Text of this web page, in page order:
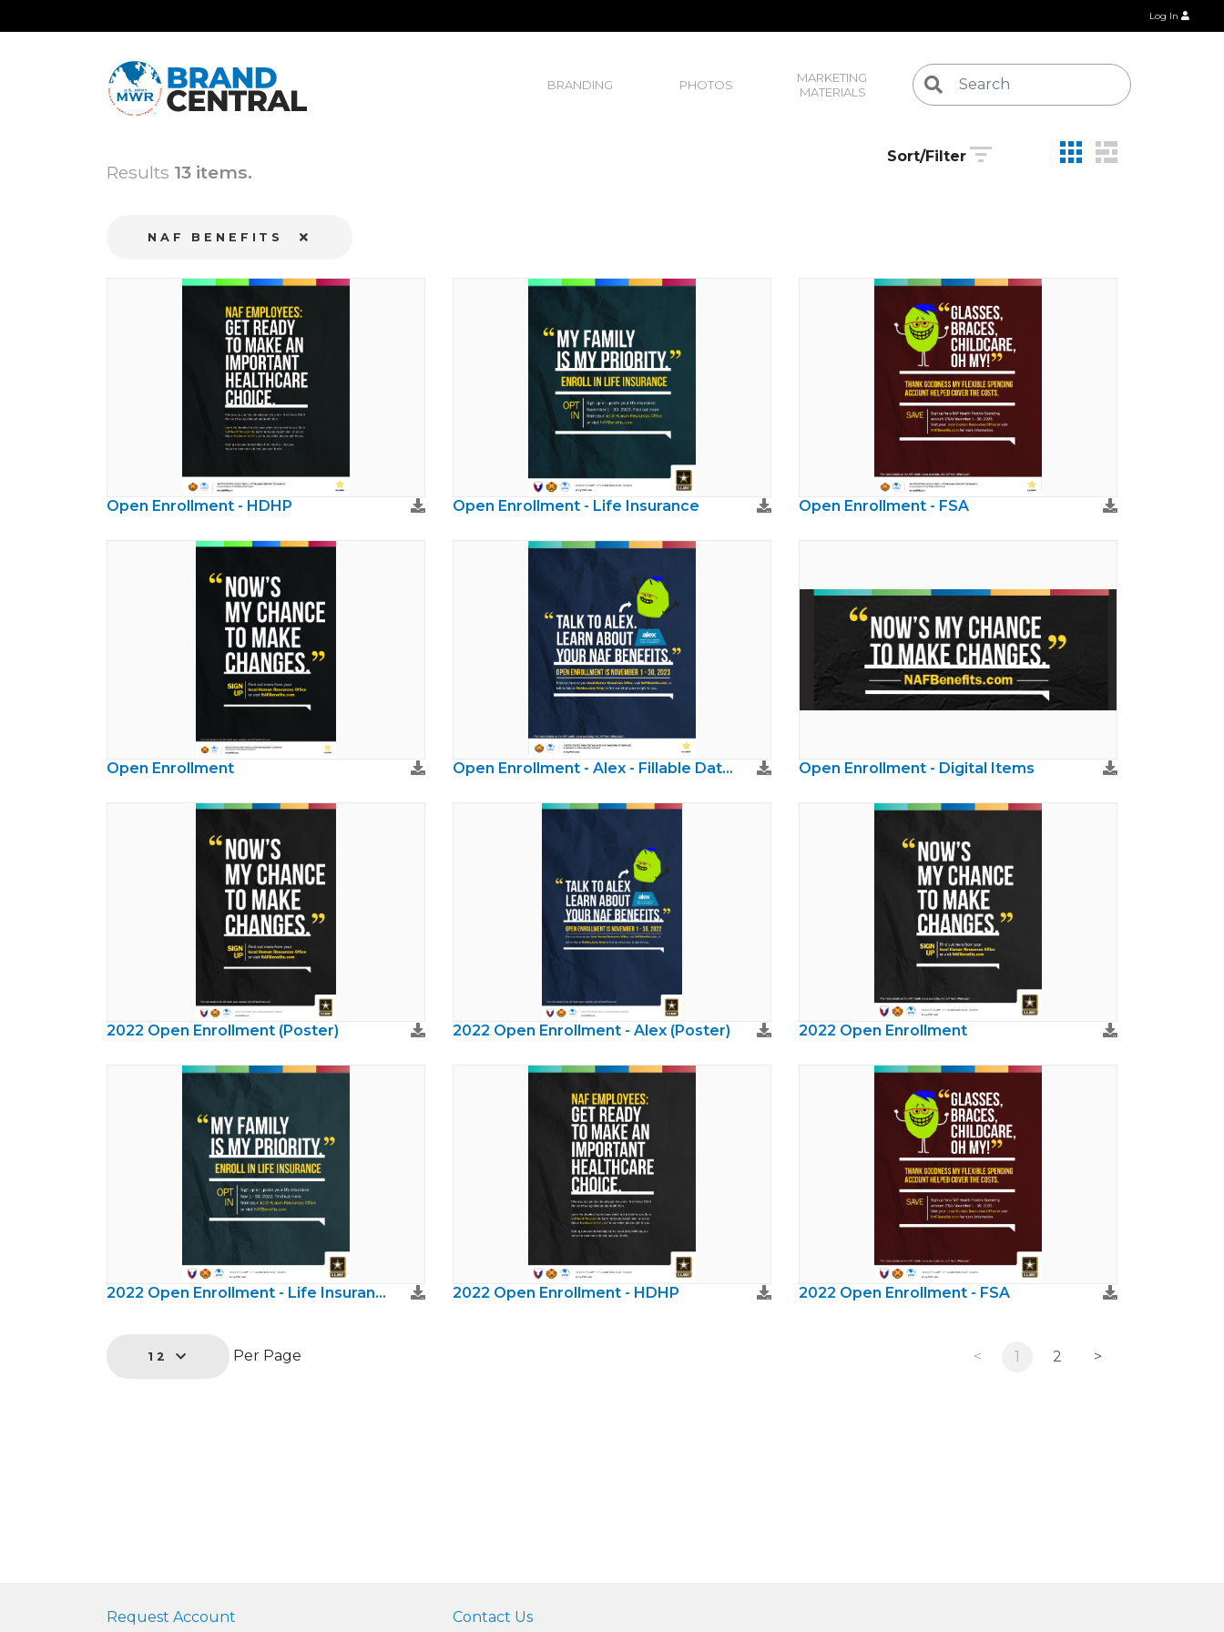
Log In
BRANDING PHOTOS
MARKETING
MATERIALS
Results 13 items.
Sort/Filter
NAF BENEFITS
Open Enrollment - HDHP Open Enrollment - Life Insurance Open Enrollment - FSA
Open Enrollment Open Enrollment - Alex - Fillable Dates Open Enrollment - Digital Items
2022 Open Enrollment (Poster) 2022 Open Enrollment - Alex (Poster) 2022 Open Enrollment
2022 Open Enrollment - Life Insurance 2022 Open Enrollment - HDHP 2022 Open Enrollment - FSA
12 Per Page < 1 2 >
Request Account Contact Us